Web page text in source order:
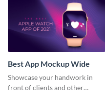
Best App Mockup Wide
Showcase your handwork in
front of clients and other